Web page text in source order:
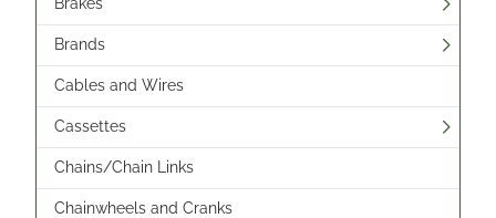
Brands
Cables and Wires
Cassettes
Chains/Chain Links
Chainwheels and Cranks